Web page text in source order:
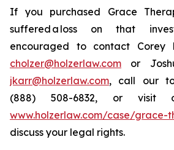
If you purchased Grace
suffered a loss on that
encouraged to contact Corey
cholzer@holzerlaw.com or
jkarr@holzerlaw.com, call our
(888) 508-6832, or visit
www.holzerlaw.com/case/grace-
discuss your legal rights.